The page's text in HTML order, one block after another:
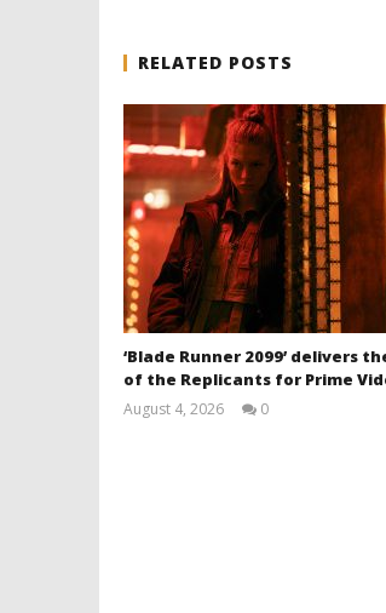
RELATED POSTS
‘Blade Runner 2099’ delivers
of the Replicants for Prime
August 4, 2026
0